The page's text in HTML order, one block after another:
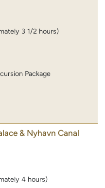
3 1/2 hours)
Package
& Nyhavn Canal
4 hours)